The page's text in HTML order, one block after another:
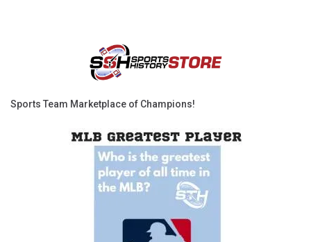
Sports Team Marketplace of Champions!